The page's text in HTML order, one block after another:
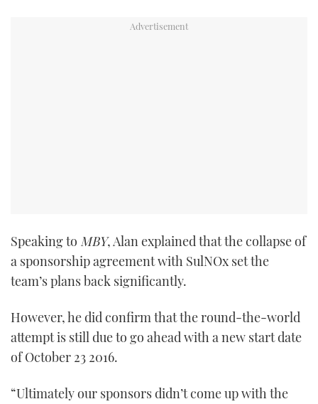
Speaking to MBY, Alan explained that the collapse of
a sponsorship agreement with SulNOx set the
team’s plans back significantly.
However, he did confirm that the round-the-world
attempt is still due to go ahead with a new start date
of October 23 2016.
“Ultimately our sponsors didn’t come up with the